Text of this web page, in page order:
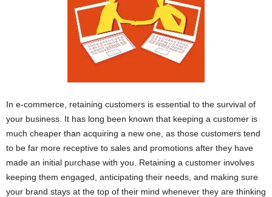
In e-commerce, retaining customers is essential to the survival of
your business. It has long been known that keeping a customer is
much cheaper than acquiring a new one, as those customers tend
to be far more receptive to sales and promotions after they have
made an initial purchase with you. Retaining a customer involves
keeping them engaged, anticipating their needs, and making sure
your brand stays at the top of their mind whenever they are thinking